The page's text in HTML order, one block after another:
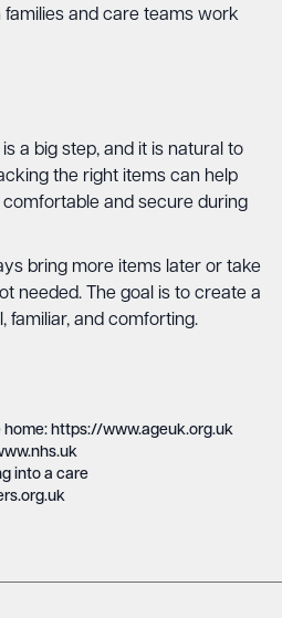
and care teams work
a big step, and it is natural to
the right items can help
and secure during
bring more items later or take
needed. The goal is to create a
familiar, and comforting.
home: https://www.ageuk.org.uk
into a care